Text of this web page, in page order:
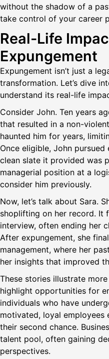
without the shadow of a
take control of your career
Real-Life
Expungement
Expungement isn’t just a
transformation. Let’s dive
understand its real-life
Consider John. Ten years
that resulted in a non-
haunted him for years,
Once eligible, John
clean slate it provided was
managerial position at a
consider him previously.
Now, let’s talk about Sara.
shoplifting on her record. It
interview, often ending her
After expungement, she
management, where her
her insights that improved
These stories illustrate
highlight opportunities for
individuals who have
motivated, loyal
their second chance.
talent pool, often gaining
perspectives.